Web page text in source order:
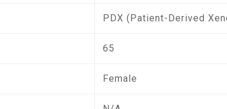
PDX (Patient-Derived
65
Female